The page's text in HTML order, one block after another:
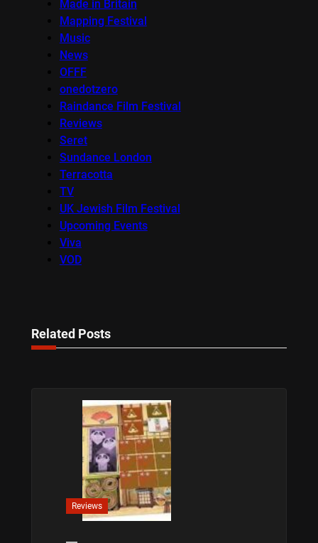
Made in Britain
Mapping Festival
Music
News
OFFF
onedotzero
Raindance Film Festival
Reviews
Seret
Sundance London
Terracotta
TV
UK Jewish Film Festival
Upcoming Events
Viva
VOD
Related Posts
Reviews